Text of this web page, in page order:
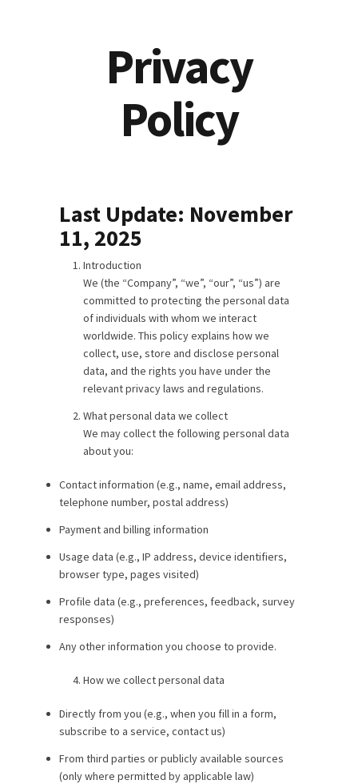
Privacy
Policy
Last Update: November
11, 2025
Introduction
We (the “Company”, “we”, “our”, “us”) are
committed to protecting the personal data
of individuals with whom we interact
worldwide. This policy explains how we
collect, use, store and disclose personal
data, and the rights you have under the
relevant privacy laws and regulations.
What personal data we collect
We may collect the following personal data
about you:
Contact information (e.g., name, email address,
telephone number, postal address)
Payment and billing information
Usage data (e.g., IP address, device identifiers,
browser type, pages visited)
Profile data (e.g., preferences, feedback, survey
responses)
Any other information you choose to provide.
How we collect personal data
Directly from you (e.g., when you fill in a form,
subscribe to a service, contact us)
From third parties or publicly available sources
(only where permitted by applicable law)